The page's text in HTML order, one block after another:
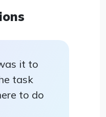
it to
task
to do